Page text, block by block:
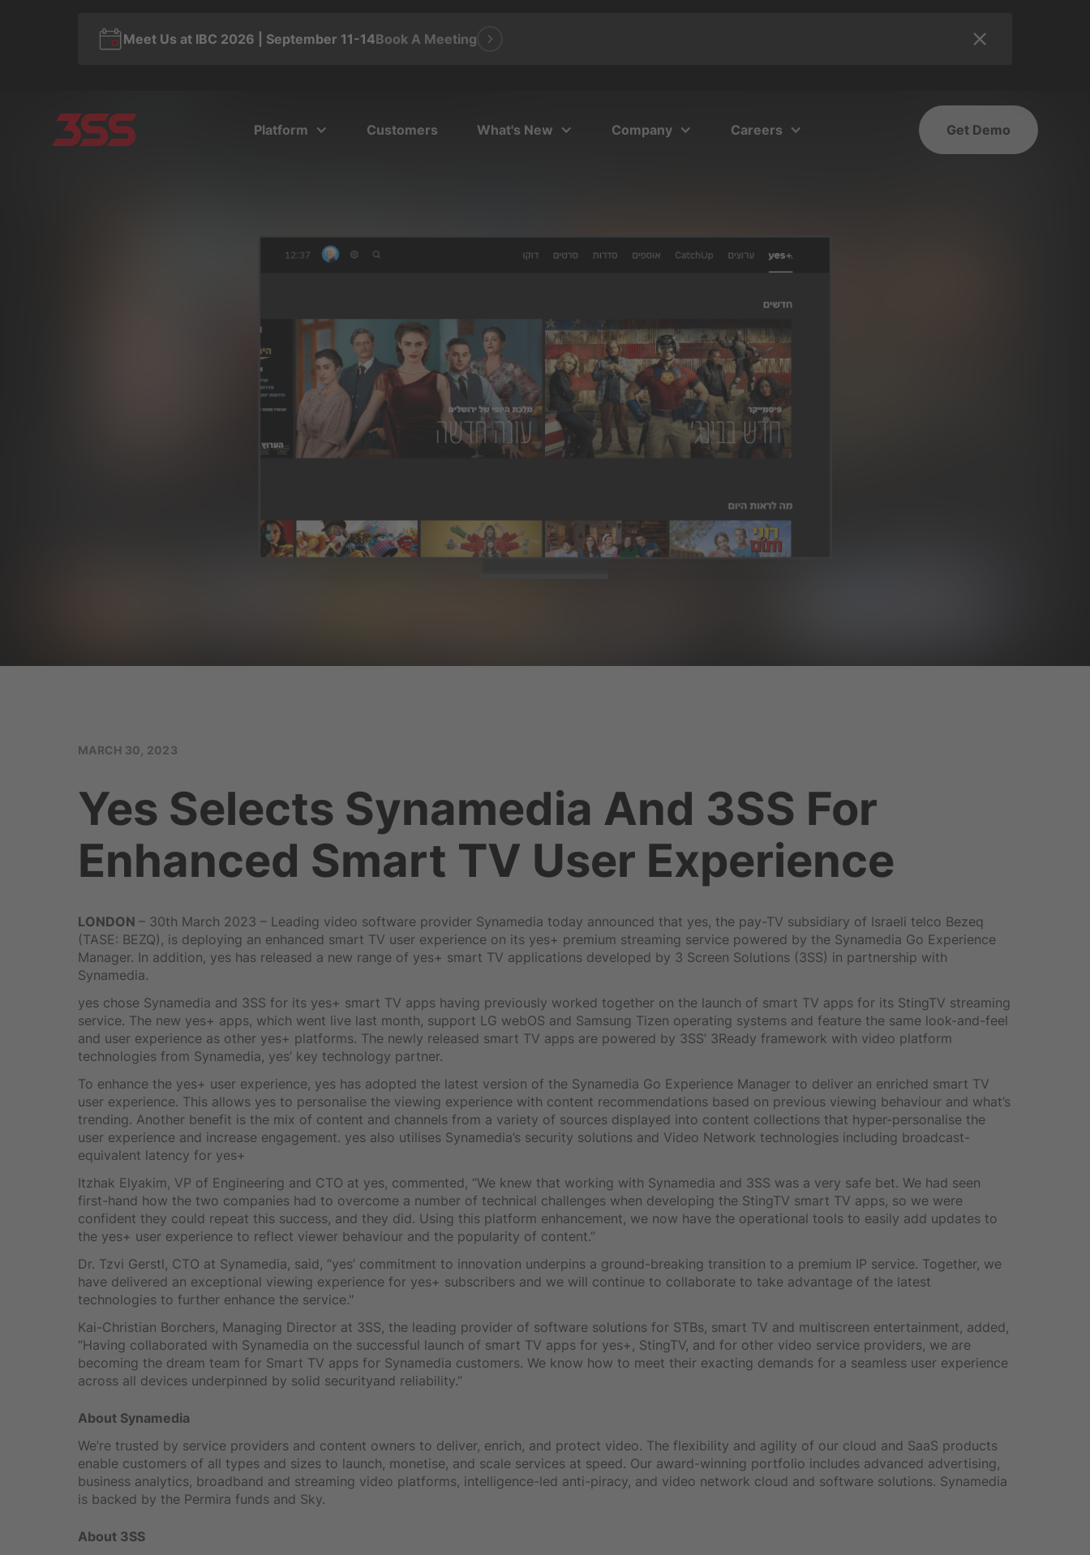
Meet Us at IBC 2026 | September 11-14Book A Meeting
Platform Customers What's New Company Careers Get Demo
MARCH 30, 2023
Yes Selects Synamedia And 3SS For
Enhanced Smart TV User Experience
LONDON – 30th March 2023 – Leading video software provider Synamedia today announced that yes, the pay-TV subsidiary of Israeli telco Bezeq
(TASE: BEZQ), is deploying an enhanced smart TV user experience on its yes+ premium streaming service powered by the Synamedia Go Experience
Manager. In addition, yes has released a new range of yes+ smart TV applications developed by 3 Screen Solutions (3SS) in partnership with
Synamedia.
yes chose Synamedia and 3SS for its yes+ smart TV apps having previously worked together on the launch of smart TV apps for its StingTV streaming
service. The new yes+ apps, which went live last month, support LG webOS and Samsung Tizen operating systems and feature the same look-and-feel
and user experience as other yes+ platforms. The newly released smart TV apps are powered by 3SS’ 3Ready framework with video platform
technologies from Synamedia, yes’ key technology partner.
To enhance the yes+ user experience, yes has adopted the latest version of the Synamedia Go Experience Manager to deliver an enriched smart TV
user experience. This allows yes to personalise the viewing experience with content recommendations based on previous viewing behaviour and what’s
trending. Another benefit is the mix of content and channels from a variety of sources displayed into content collections that hyper-personalise the
user experience and increase engagement. yes also utilises Synamedia’s security solutions and Video Network technologies including broadcast-
equivalent latency for yes+
Itzhak Elyakim, VP of Engineering and CTO at yes, commented, “We knew that working with Synamedia and 3SS was a very safe bet. We had seen
first-hand how the two companies had to overcome a number of technical challenges when developing the StingTV smart TV apps, so we were
confident they could repeat this success, and they did. Using this platform enhancement, we now have the operational tools to easily add updates to
the yes+ user experience to reflect viewer behaviour and the popularity of content.”
Dr. Tzvi Gerstl, CTO at Synamedia, said, “yes’ commitment to innovation underpins a ground-breaking transition to a premium IP service. Together, we
have delivered an exceptional viewing experience for yes+ subscribers and we will continue to collaborate to take advantage of the latest
technologies to further enhance the service."
Kai-Christian Borchers, Managing Director at 3SS, the leading provider of software solutions for STBs, smart TV and multiscreen entertainment, added,
“Having collaborated with Synamedia on the successful launch of smart TV apps for yes+, StingTV, and for other video service providers, we are
becoming the dream team for Smart TV apps for Synamedia customers. We know how to meet their exacting demands for a seamless user experience
across all devices underpinned by solid securityand reliability.”
About Synamedia
We’re trusted by service providers and content owners to deliver, enrich, and protect video. The flexibility and agility of our cloud and SaaS products
enable customers of all types and sizes to launch, monetise, and scale services at speed. Our award-winning portfolio includes advanced advertising,
business analytics, broadband and streaming video platforms, intelligence-led anti-piracy, and video network cloud and software solutions. Synamedia
is backed by the Permira funds and Sky.
About 3SS